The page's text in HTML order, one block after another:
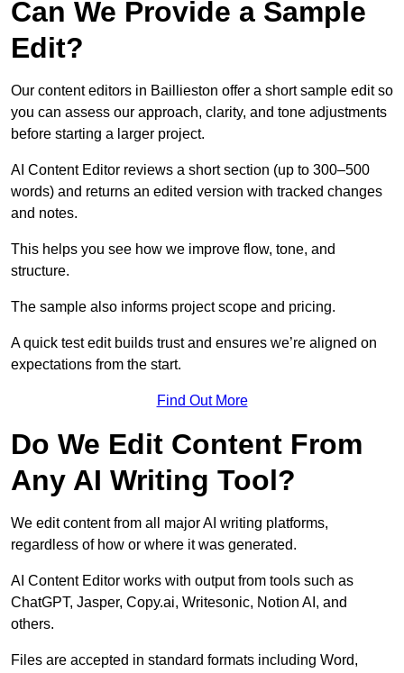
Can We Provide a Sample
Edit?
Our content editors in Baillieston offer a short sample edit so
you can assess our approach, clarity, and tone adjustments
before starting a larger project.
AI Content Editor reviews a short section (up to 300–500
words) and returns an edited version with tracked changes
and notes.
This helps you see how we improve flow, tone, and
structure.
The sample also informs project scope and pricing.
A quick test edit builds trust and ensures we’re aligned on
expectations from the start.
Find Out More
Do We Edit Content From
Any AI Writing Tool?
We edit content from all major AI writing platforms,
regardless of how or where it was generated.
AI Content Editor works with output from tools such as
ChatGPT, Jasper, Copy.ai, Writesonic, Notion AI, and
others.
Files are accepted in standard formats including Word,